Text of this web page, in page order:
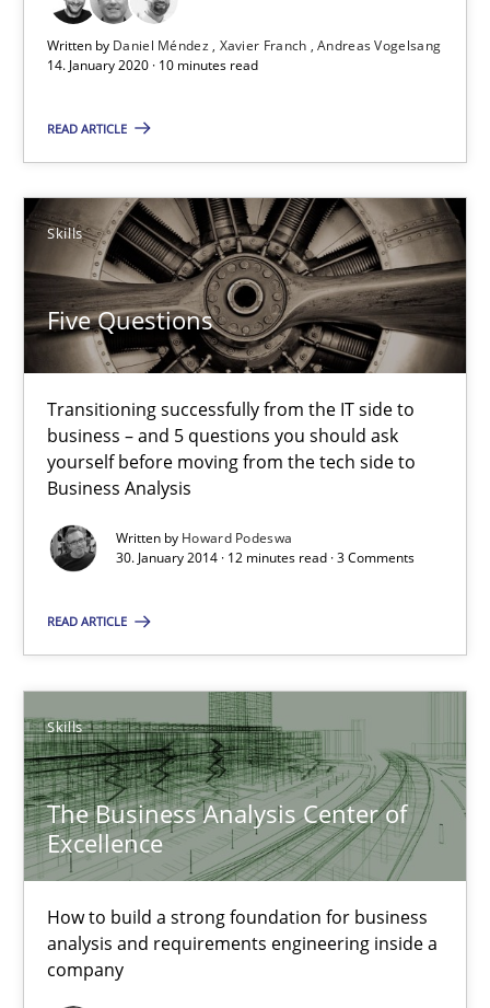
Written by Daniel Méndez Xavier Franch Andreas Vogelsang
14. January 2020 · 10 minutes read
READ ARTICLE
Skills
Five Questions
Transitioning successfully from the IT side to
business – and 5 questions you should ask
yourself before moving from the tech side to
Business Analysis
Written by Howard Podeswa
30. January 2014 · 12 minutes read · 3 Comments
READ ARTICLE
Skills
The Business Analysis Center of
Excellence
How to build a strong foundation for business
analysis and requirements engineering inside a
company
Studies and Research
14.01.2020
10 minutes
Five Questions
Transitioning successfully from the IT side to business – and
Skills
Howard Podeswa
12 minutes
The Business Analysis Center of Excellence
How to build a strong foundation for business analysis and